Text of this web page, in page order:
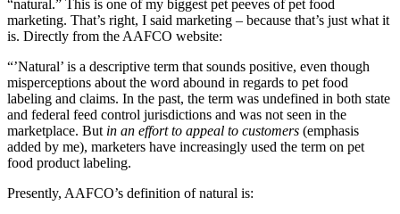
“natural.” This is one of my biggest pet peeves of pet food
marketing. That’s right, I said marketing – because that’s just what it
is. Directly from the AAFCO website:
“’Natural’ is a descriptive term that sounds positive, even though
misperceptions about the word abound in regards to pet food
labeling and claims. In the past, the term was undefined in both state
and federal feed control jurisdictions and was not seen in the
marketplace. But in an effort to appeal to customers (emphasis
added by me), marketers have increasingly used the term on pet
food product labeling.
Presently, AAFCO’s definition of natural is: